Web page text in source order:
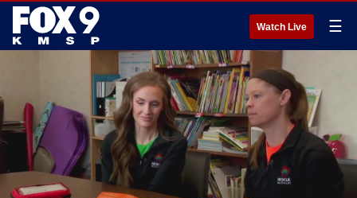
Watch Live ☰